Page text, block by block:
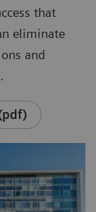
that
eliminate
and